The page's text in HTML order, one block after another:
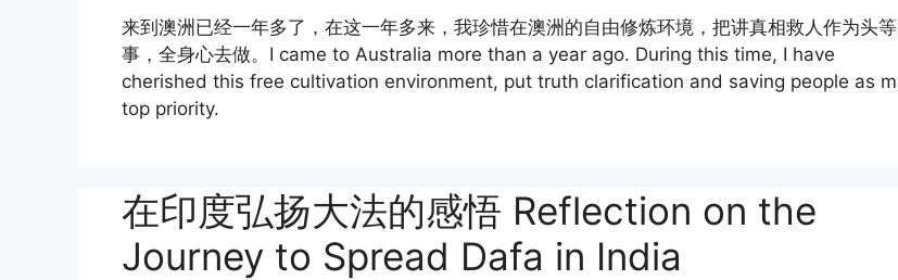
来到澳洲已经一年多了，在这一年多来，我珍惜在澳洲的自由修炼环境，把讲真相救人作为头
事，全身心去做。I came to Australia more than a year ago. During this time, I have
cherished this free cultivation environment, put truth clarification and saving people as
top priority.
在印度弘扬大法的感悟 Reflection on the
Journey to Spread Dafa in India